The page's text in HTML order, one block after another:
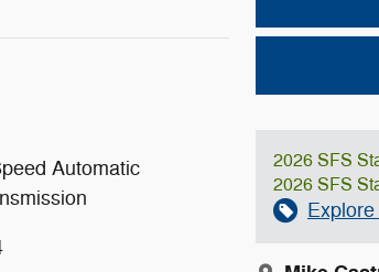
2026 SFS
2026 SFS
Automatic